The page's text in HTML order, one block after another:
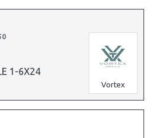
1-6X24
Vortex